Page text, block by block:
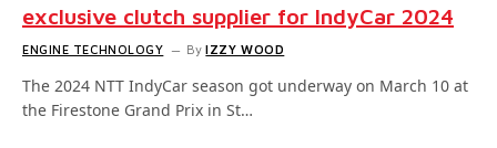
exclusive clutch supplier for IndyCar 2024
ENGINE TECHNOLOGY By IZZY WOOD
The 2024 NTT IndyCar season got underway on March 10 at
the Firestone Grand Prix in St…